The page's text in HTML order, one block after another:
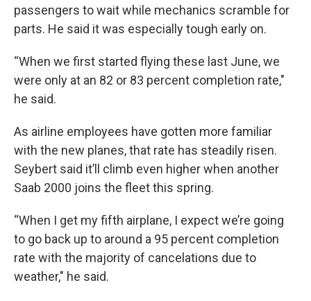
passengers to wait while mechanics scramble for
parts. He said it was especially tough early on.
“When we first started flying these last June, we
were only at an 82 or 83 percent completion rate,"
he said.
As airline employees have gotten more familiar
with the new planes, that rate has steadily risen.
Seybert said it’ll climb even higher when another
Saab 2000 joins the fleet this spring.
“When I get my fifth airplane, I expect we’re going
to go back up to around a 95 percent completion
rate with the majority of cancelations due to
weather," he said.